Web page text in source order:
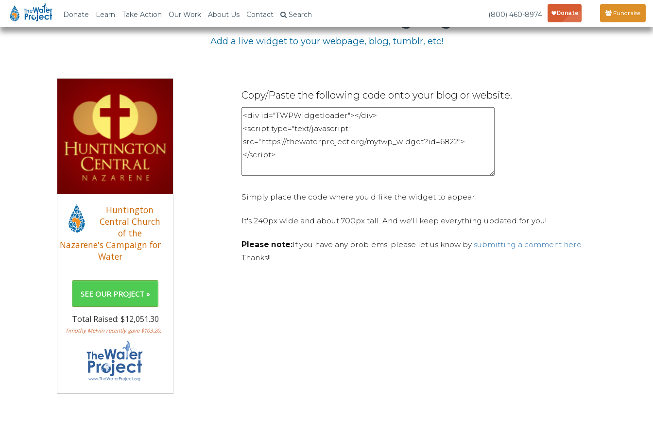
Donate Learn Take Action Our Work About Us Contact Search (800) 460-8974 Fundraise
Embed Your Fundraising Page
Add a live widget to your webpage, blog, tumblr, etc!
Copy/Paste the following code onto your blog or website.
Simply place the code where you'd like the widget to appear.
It's 240px wide and about 700px tall. And we'll keep everything updated for you!
Please note:If you have any problems, please let us know by submitting a comment here.
Thanks!!